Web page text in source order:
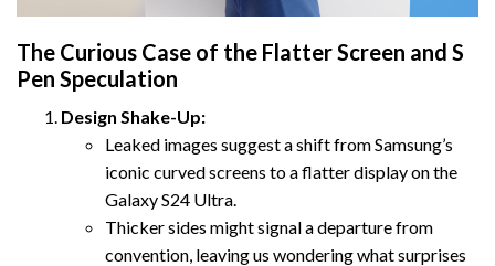
The Curious Case of the Flatter Screen and S
Pen Speculation
Design Shake-Up:
Leaked images suggest a shift from Samsung’s
iconic curved screens to a flatter display on the
Galaxy S24 Ultra.
Thicker sides might signal a departure from
convention, leaving us wondering what surprises